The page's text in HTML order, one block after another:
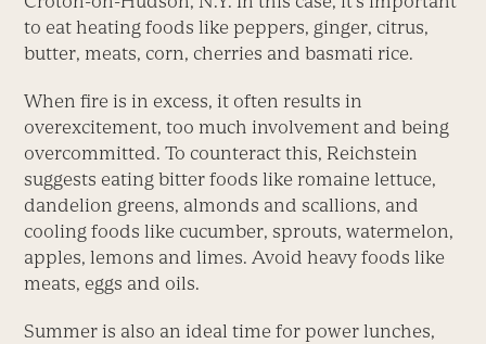
to eat heating foods like peppers, ginger, citrus,
butter, meats, corn, cherries and basmati rice.
When fire is in excess, it often results in
overexcitement, too much involvement and being
overcommitted. To counteract this, Reichstein
suggests eating bitter foods like romaine lettuce,
dandelion greens, almonds and scallions, and
cooling foods like cucumber, sprouts, watermelon,
apples, lemons and limes. Avoid heavy foods like
meats, eggs and oils.
Summer is also an ideal time for power lunches,